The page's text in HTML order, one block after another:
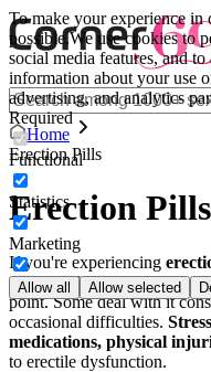
To make your experience in
possible.We use cookies to
social media features, and
information about your use
advertising, and analytics
Required
Functional
Statistics
Marketing
Allow all Allow selected
Home
Erection Pills
Erection Pills
If you're experiencing
alone. In fact, up to one-
point. Some deal with it
occasional difficulties.
medications, physical
to erectile dysfunction.